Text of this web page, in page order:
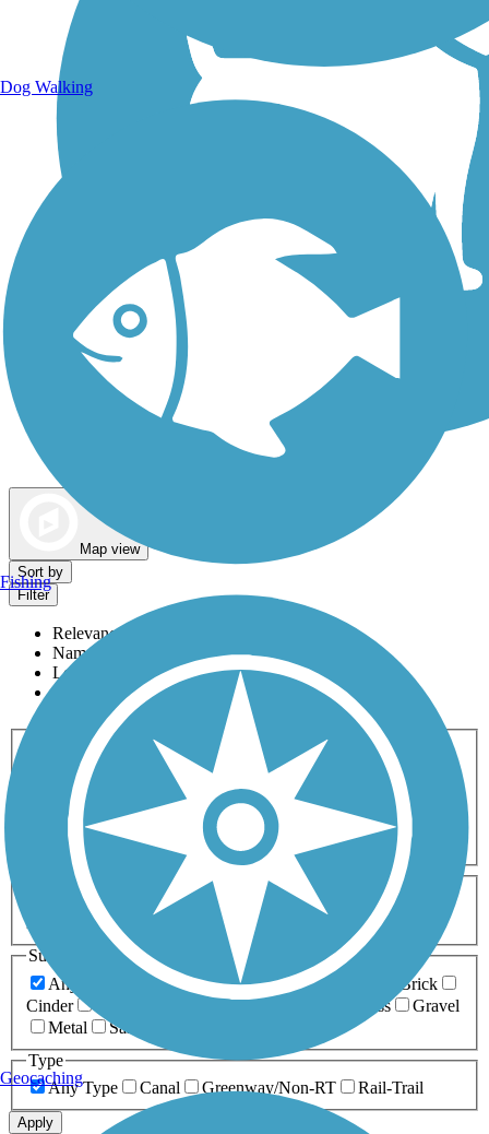
Map view
Sort by
Filter
Relevance
Name
Length
Most Popular
Activities
Any Activity
ATV Bike Birding
Cross Country
Dog Walking Fishing Geocaching
Hiking
Horseback Riding
Inline Skating
Mountain Biking
Running
Snowmobiling Walking
Wheelchair
Accessible
Length
Any Length
0-5 Miles 5-10 Miles
10-20 Miles
20+ Miles
Surfaces
Any Surface
Asphalt Ballast Boardwalk
Brick
Cinder
Crushed Stone Grass
Gravel
Metal
Sand
Type
Any Type
Canal Greenway/Non-RT Rail-Trail
Apply
Dog Walking
Fishing
Geocaching